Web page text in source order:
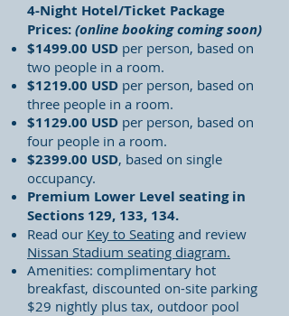
4-Night Hotel/Ticket Package
Prices:(online booking coming soon)
$1499.00 USD per person, based on
two people in a room.
$1219.00 USD per person, based on
three people in a room.
$1129.00 USD per person, based on
four people in a room.
$2399.00 USD, based on single
occupancy.
Premium Lower Level seating in
Sections 129, 133, 134.
Read our Key to Seating and review
Nissan Stadium seating diagram.
Amenities: complimentary hot
breakfast, discounted on-site parking
$29 nightly plus tax, outdoor pool